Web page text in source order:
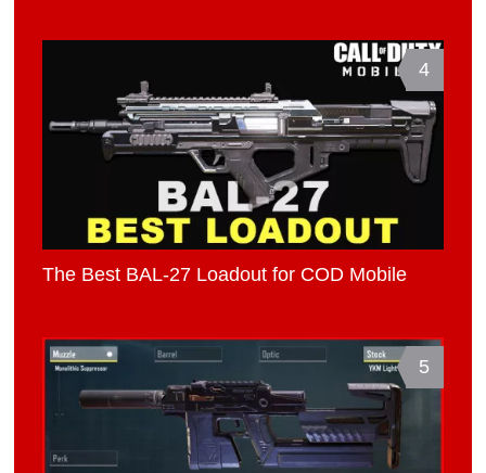
4
The Best BAL-27 Loadout for COD Mobile
5